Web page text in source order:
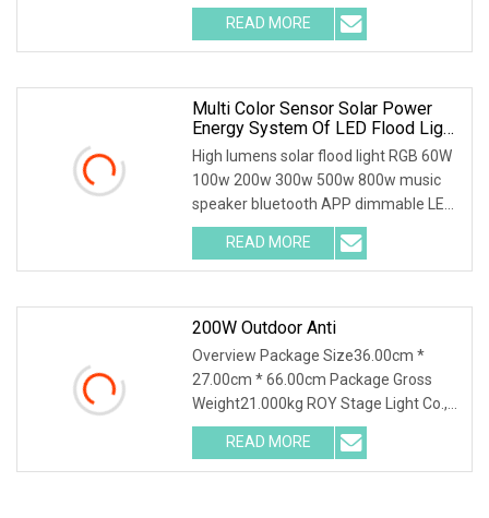
board with DMX in/out. 2.Newest
inductor with shielding function,show
more smooth dimmer.
READ MORE
Multi Color Sensor Solar Power
Energy System Of LED Flood Light
With Power Display
High lumens solar flood light RGB 60W
100w 200w 300w 500w 800w music
speaker bluetooth APP dimmable LED
solar floodlight
READ MORE
200W Outdoor Anti
Overview Package Size36.00cm *
27.00cm * 66.00cm Package Gross
Weight21.000kg ROY Stage Light Co.,
Ltd located in Guangzhou city which
with flourishing electronics industry,
with the strong back up by
READ MORE